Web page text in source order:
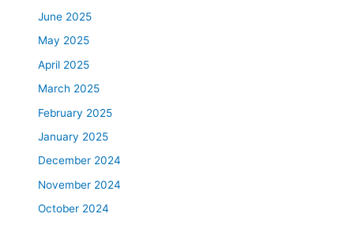
June 2025
May 2025
April 2025
March 2025
February 2025
January 2025
December 2024
November 2024
October 2024